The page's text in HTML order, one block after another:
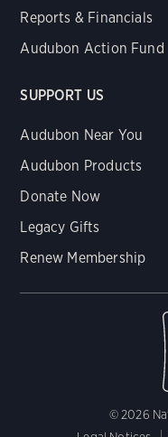
Reports & Financials
Audubon Action Fund
SUPPORT US
Audubon Near You
Audubon Products
Donate Now
Legacy Gifts
Renew Membership
© 2026